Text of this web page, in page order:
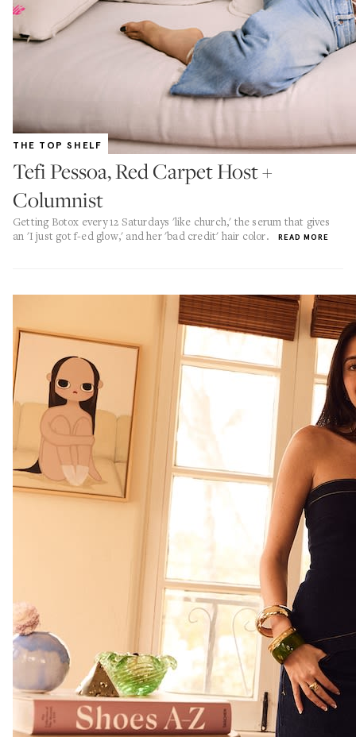
THE TOP SHELF
Tefi Pessoa, Red Carpet Host +
Columnist
Getting Botox every 12 Saturdays 'like church,' the serum that gives
an 'I just got f-ed glow,' and her 'bad credit' hair color.
READ MORE